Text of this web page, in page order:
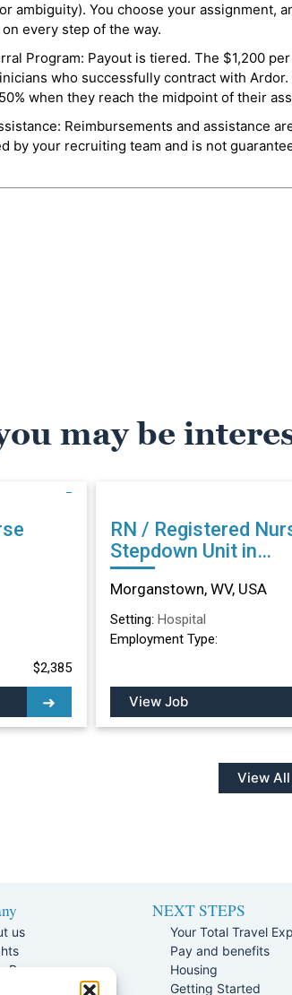
ambiguity). You choose your assignment,
every step of the way.
Program: Payout is tiered. The $1,200
who successfully contract with
when they reach the midpoint of their
Reimbursements and assistance
by your recruiting team and is not
may be
$2,385
RN / Registered
Stepdown Unit in
Morganstown, WV
Morganstown, WV, USA
Setting: Hospital
Employment Type:
View Job
View
us
Page
NEXT STEPS
Your Total Travel
Pay and benefits
Housing
Getting Started